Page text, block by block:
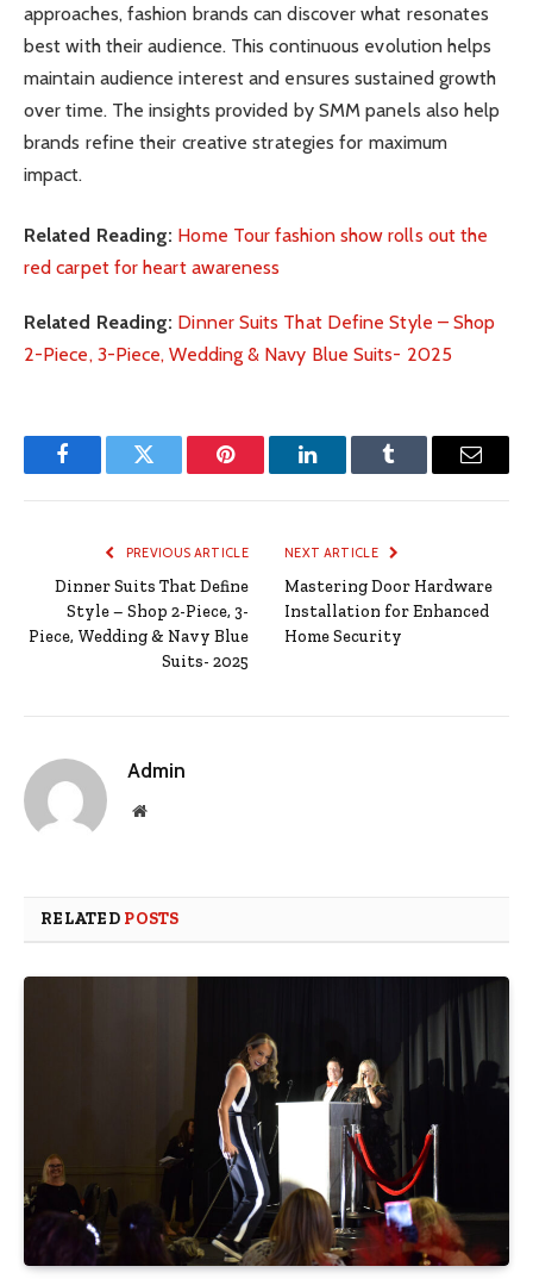
approaches, fashion brands can discover what resonates
best with their audience. This continuous evolution helps
maintain audience interest and ensures sustained growth
over time. The insights provided by SMM panels also help
brands refine their creative strategies for maximum
impact.
Related Reading: Home Tour fashion show rolls out the
red carpet for heart awareness
Related Reading: Dinner Suits That Define Style – Shop
2-Piece, 3-Piece, Wedding & Navy Blue Suits- 2025
FacebookTwitter Pinterest LinkedInTumblr Email
PREVIOUS ARTICLE
Dinner Suits That Define
Style – Shop 2-Piece, 3-
Piece, Wedding & Navy Blue
Suits- 2025
NEXT ARTICLE
Mastering Door Hardware
Installation for Enhanced
Home Security
Admin
Website
RELATED POSTS